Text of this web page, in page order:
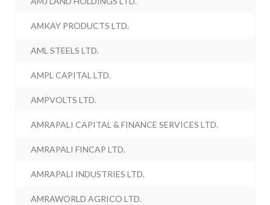
AMKAY PRODUCTS LTD.
AML STEELS LTD.
AMPL CAPITAL LTD.
AMPVOLTS LTD.
AMRAPALI CAPITAL & FINANCE SERVICES LTD.
AMRAPALI FINCAP LTD.
AMRAPALI INDUSTRIES LTD.
AMRAWORLD AGRICO LTD.